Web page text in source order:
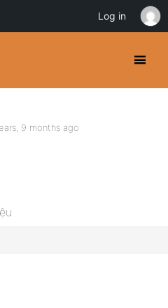
9 months ago
Log in